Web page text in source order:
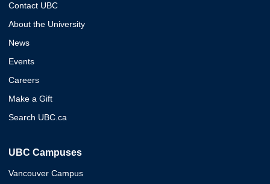
Contact UBC
About the University
News
Events
Careers
Make a Gift
Search UBC.ca
UBC Campuses
Vancouver Campus